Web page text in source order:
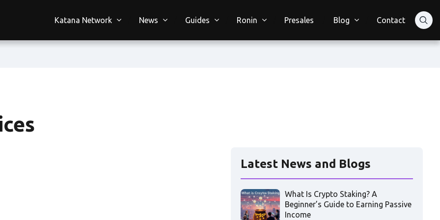
Katana Network News Guides Ronin Presales Blog Contact
Latest News and Blogs
What Is Crypto Staking? A
Beginner’s Guide to Earning Passive
Income